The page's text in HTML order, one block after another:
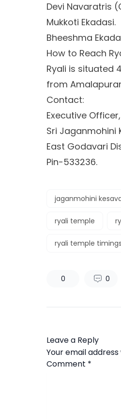
Devi Navaratris
Mukkoti Ekadasi.
Bheeshma
How to Reach
Ryali is situated
from
Contact:
Executive Officer,
Sri Jaganmohini
East Godavari
Pin-533236.
jaganmohini
ryali temple
ryali temple timings
0 0
Leave a Reply
Your email
Comment *